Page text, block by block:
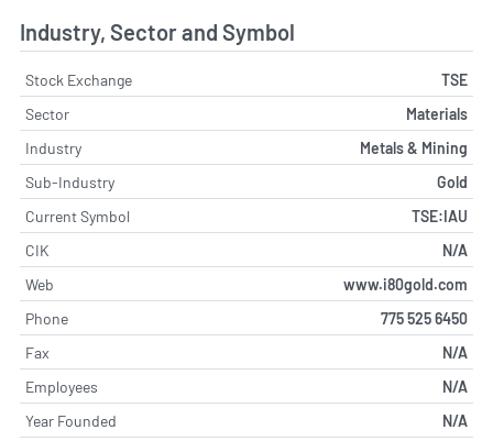
Industry, Sector and Symbol
Stock Exchange
TSE
Sector
Materials
Industry
Metals & Mining
Sub-Industry
Gold
Current Symbol
TSE:IAU
CIK
N/A
Web
www.i80gold.com
Phone
775 525 6450
Fax
N/A
Employees
N/A
Year Founded
N/A